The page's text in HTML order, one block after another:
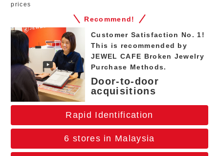
prices
Recommend!
Customer Satisfaction No. 1!
This is recommended by
JEWEL CAFE Broken Jewelry
Purchase Methods.
Door-to-door
acquisitions
Rapid Identification
6 stores in Malaysia